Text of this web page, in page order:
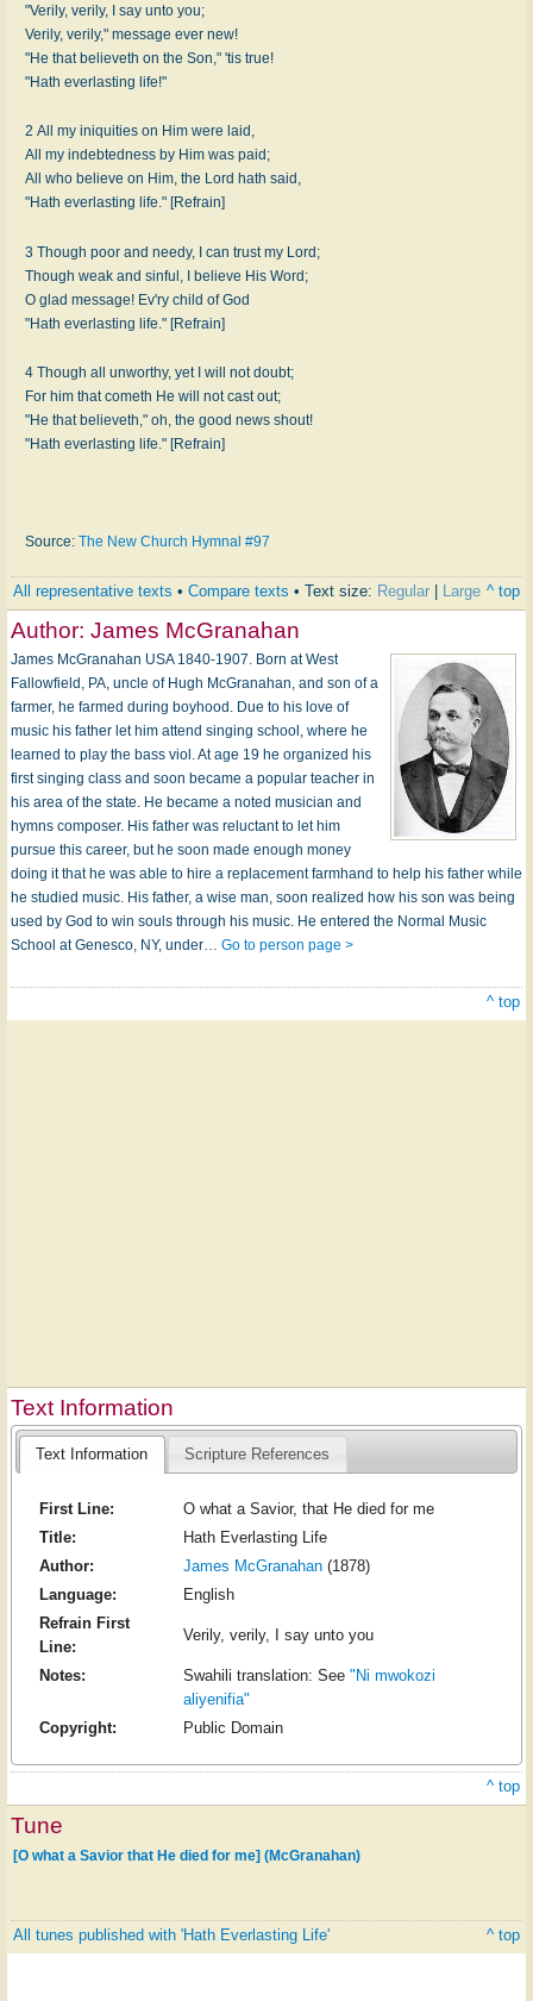
"Verily, verily, I say unto you;
Verily, verily," message ever new!
"He that believeth on the Son," 'tis true!
"Hath everlasting life!"
2 All my iniquities on Him were laid,
All my indebtedness by Him was paid;
All who believe on Him, the Lord hath said,
"Hath everlasting life." [Refrain]
3 Though poor and needy, I can trust my Lord;
Though weak and sinful, I believe His Word;
O glad message! Ev'ry child of God
"Hath everlasting life." [Refrain]
4 Though all unworthy, yet I will not doubt;
For him that cometh He will not cast out;
"He that believeth," oh, the good news shout!
"Hath everlasting life." [Refrain]
Source: The New Church Hymnal #97
All representative texts • Compare texts • Text size: Regular Large ^ top
Author: James McGranahan
James McGranahan USA 1840-1907. Born at West
Fallowfield, PA, uncle of Hugh McGranahan, and son of a
farmer, he farmed during boyhood. Due to his love of
music his father let him attend singing school, where he
learned to play the bass viol. At age 19 he organized his
first singing class and soon became a popular teacher in
his area of the state. He became a noted musician and
hymns composer. His father was reluctant to let him
pursue this career, but he soon made enough money
doing it that he was able to hire a replacement farmhand to help his father while
he studied music. His father, a wise man, soon realized how his son was being
used by God to win souls through his music. He entered the Normal Music
School at Genesco, NY, under… Go to person page >
^ top
Text Information
Text Information Scripture References
First Line:
O what a Savior, that He died for me
Title:
Hath Everlasting Life
Author:
James McGranahan(1878)
Language:
English
Refrain First
Line:
Verily, verily, I say unto you
Notes: Swahili translation: See "Ni mwokozi
aliyenifia"
Copyright:
Public Domain
^ top
Tune
[O what a Savior that He died for me] (McGranahan)
All tunes published with 'Hath Everlasting Life' ^ top